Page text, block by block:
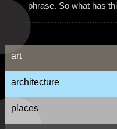
phrase. So what has
art
architecture
places